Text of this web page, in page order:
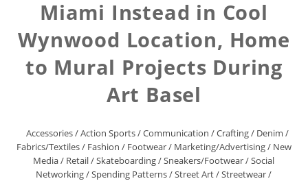
Miami Instead in Cool
Wynwood Location, Home
to Mural Projects During
Art Basel
Accessories/Action Sports/Communication /Crafting/ Denim /
Fabrics/Textiles/ Fashion / Footwear/ Marketing/Advertising/ New
Media/ Retail/Skateboarding/Sneakers/Footwear/Social
Networking/Spending Patterns/Street Art/Streetwear/